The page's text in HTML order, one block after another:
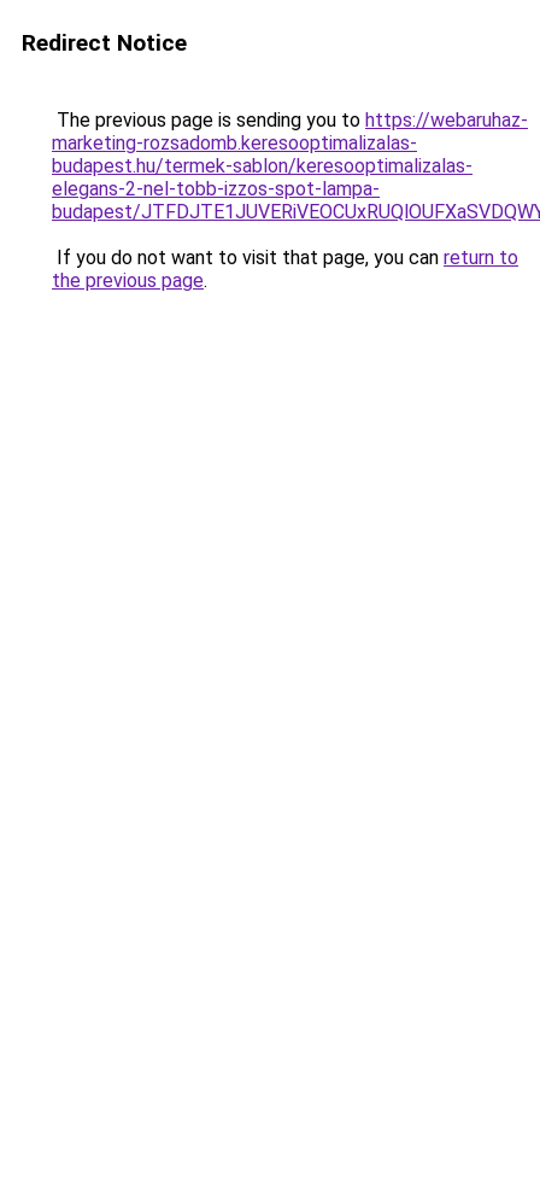
Redirect Notice
The previous page is sending you to https://webaruhaz-
marketing-rozsadomb.keresooptimalizalas-
budapest.hu/termek-sablon/keresooptimalizalas-
elegans-2-nel-tobb-izzos-spot-lampa-
budapest/
If you do not want to visit that page, you can return to
the previous page.